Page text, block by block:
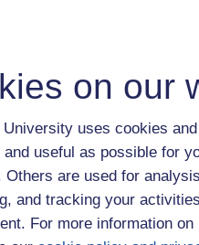
on our
University uses cookies
useful as possible for
Others are used for
and tracking your
For more information
2023 at 17:05
What ideas for tools we
them survive in the
and potential for suffering.
richie, asoka, suffering, world, tools,